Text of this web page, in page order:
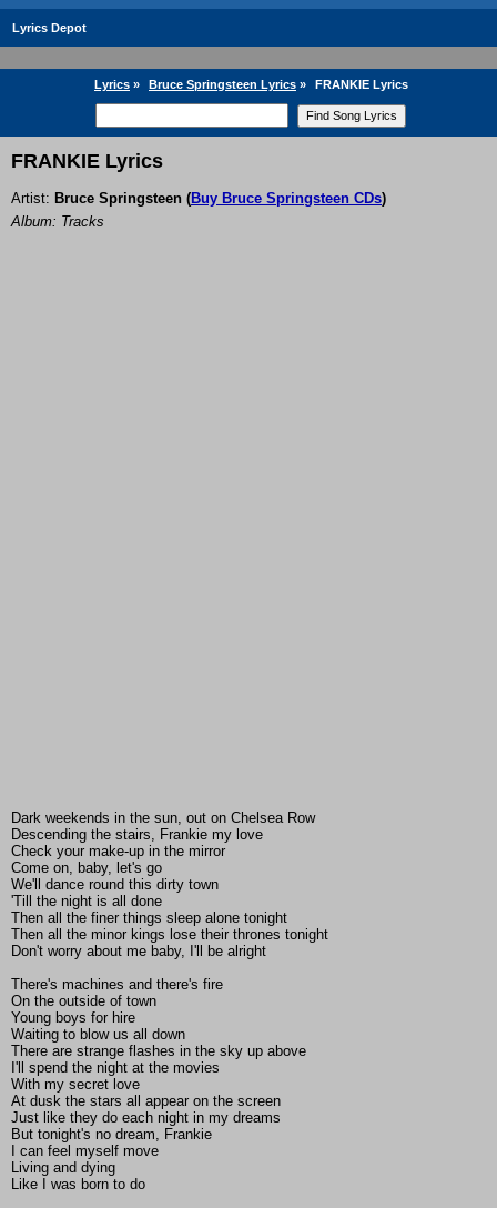
Lyrics Depot
Lyrics » Bruce Springsteen Lyrics » FRANKIE Lyrics
FRANKIE Lyrics
Artist: Bruce Springsteen (Buy Bruce Springsteen CDs)
Album: Tracks
Dark weekends in the sun, out on Chelsea Row
Descending the stairs, Frankie my love
Check your make-up in the mirror
Come on, baby, let's go
We'll dance round this dirty town
'Till the night is all done
Then all the finer things sleep alone tonight
Then all the minor kings lose their thrones tonight
Don't worry about me baby, I'll be alright
There's machines and there's fire
On the outside of town
Young boys for hire
Waiting to blow us all down
There are strange flashes in the sky up above
I'll spend the night at the movies
With my secret love
At dusk the stars all appear on the screen
Just like they do each night in my dreams
But tonight's no dream, Frankie
I can feel myself move
Living and dying
Like I was born to do